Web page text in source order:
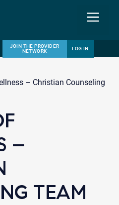
Menu
JOIN THE PROVIDER
NETWORK
LOG IN
– Christian Counseling
–
TEAM